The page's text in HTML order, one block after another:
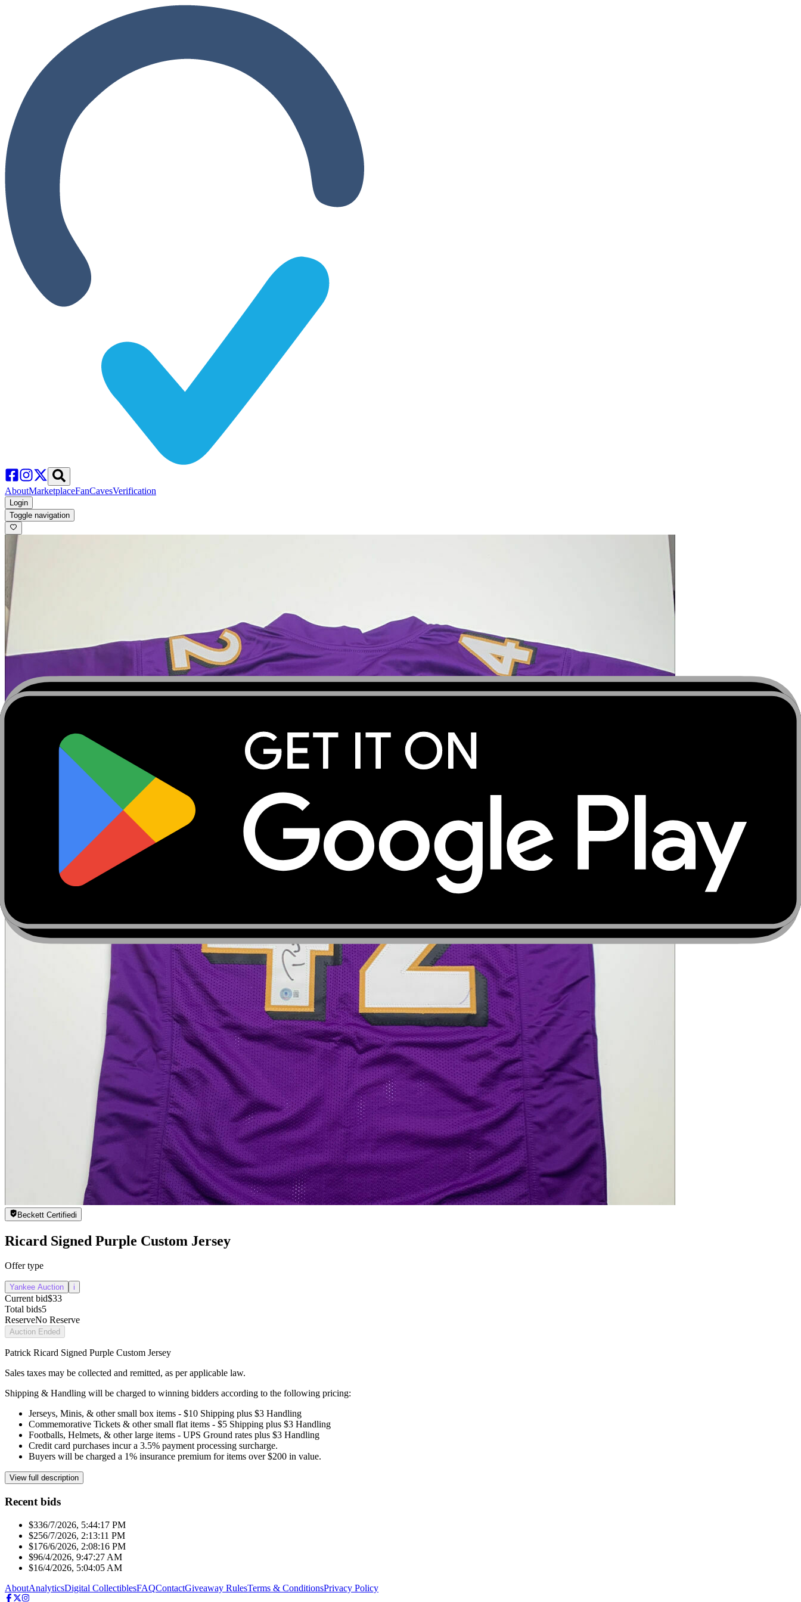
AboutMarketplaceFanCavesVerification
Login
Toggle navigation
Beckett Certifiedi
Ricard Signed Purple Custom Jersey
Offer type
Yankee Auction i
Current bid$33
Total bids5
ReserveNo Reserve
Auction Ended
Patrick Ricard Signed Purple Custom Jersey
Sales taxes may be collected and remitted, as per applicable law.
Shipping & Handling will be charged to winning bidders according to the following pricing:
Jerseys, Minis, & other small box items - $10 Shipping plus $3 Handling
Commemorative Tickets & other small flat items - $5 Shipping plus $3 Handling
Footballs, Helmets, & other large items - UPS Ground rates plus $3 Handling
Credit card purchases incur a 3.5% payment processing surcharge.
Buyers will be charged a 1% insurance premium for items over $200 in value.
View full description
Recent bids
$336/7/2026, 5:44:17 PM
$256/7/2026, 2:13:11 PM
$176/6/2026, 2:08:16 PM
$96/4/2026, 9:47:27 AM
$16/4/2026, 5:04:05 AM
AboutAnalyticsDigital CollectiblesFAQContactGiveaway RulesTerms & ConditionsPrivacy Policy